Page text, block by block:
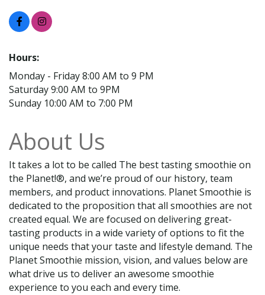
Hours:
Monday - Friday 8:00 AM to 9 PM
Saturday 9:00 AM to 9PM
Sunday 10:00 AM to 7:00 PM
About Us
It takes a lot to be called The best tasting smoothie on
the Planet!®, and we’re proud of our history, team
members, and product innovations. Planet Smoothie is
dedicated to the proposition that all smoothies are not
created equal. We are focused on delivering great-
tasting products in a wide variety of options to fit the
unique needs that your taste and lifestyle demand. The
Planet Smoothie mission, vision, and values below are
what drive us to deliver an awesome smoothie
experience to you each and every time.